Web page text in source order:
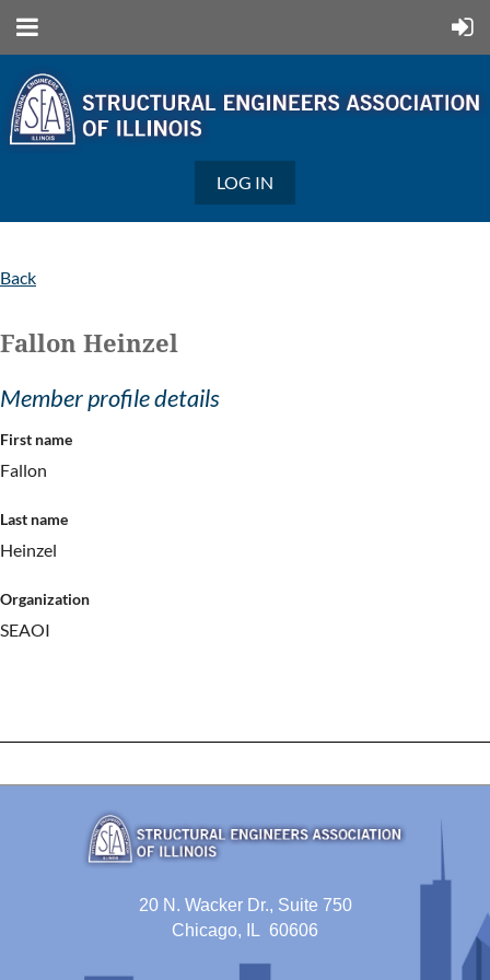
LOG IN
Back
Fallon Heinzel
Member profile details
First name
Fallon
Last name
Heinzel
Organization
SEAOI
20 N. Wacker Dr., Suite 750
Chicago, IL 60606